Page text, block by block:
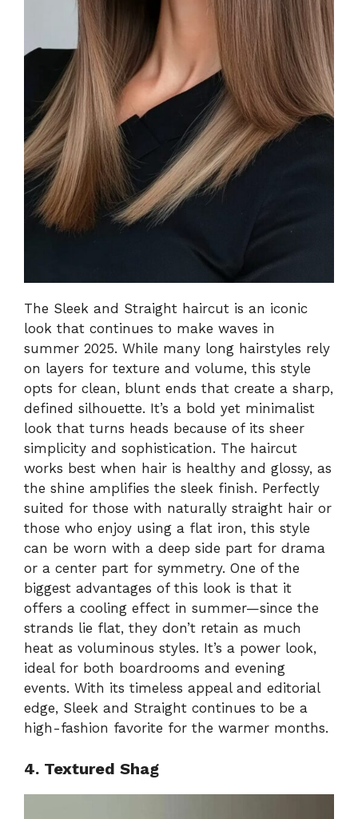
The Sleek and Straight haircut is an iconic
look that continues to make waves in
summer 2025. While many long hairstyles rely
on layers for texture and volume, this style
opts for clean, blunt ends that create a sharp,
defined silhouette. It’s a bold yet minimalist
look that turns heads because of its sheer
simplicity and sophistication. The haircut
works best when hair is healthy and glossy, as
the shine amplifies the sleek finish. Perfectly
suited for those with naturally straight hair or
those who enjoy using a flat iron, this style
can be worn with a deep side part for drama
or a center part for symmetry. One of the
biggest advantages of this look is that it
offers a cooling effect in summer—since the
strands lie flat, they don’t retain as much
heat as voluminous styles. It’s a power look,
ideal for both boardrooms and evening
events. With its timeless appeal and editorial
edge, Sleek and Straight continues to be a
high-fashion favorite for the warmer months.
4. Textured Shag